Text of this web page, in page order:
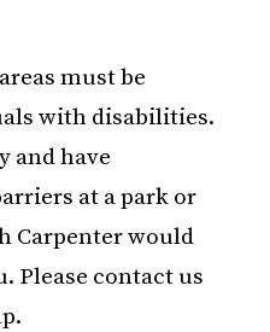
must be
with disabilities.
and have
at a park or
Carpenter would
Please contact us